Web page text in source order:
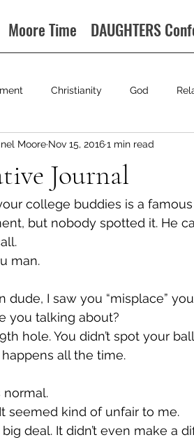
Moore Time DAUGHTERS
Christianity God
Journal
Moore Nov 15, 20161 min read
college buddies is a
but nobody spotted it. He
man.
dude, I saw you “misplace”
you talking about?
hole. You didn’t spot your
all the time.
normal.
seemed kind of unfair to me.
big deal. It didn’t even make a